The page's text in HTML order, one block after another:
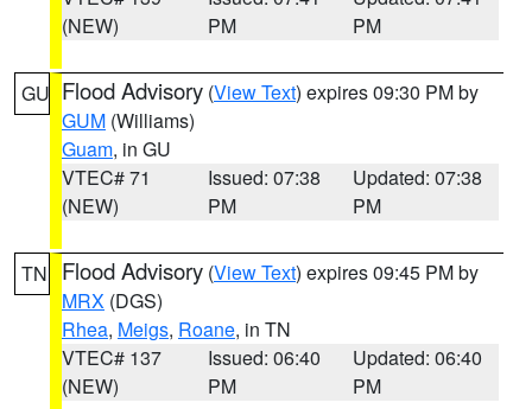
(NEW)
PM
PM
GU Flood Advisory (View Text) expires 09:30 PM by
GUM (Williams)
Guam, in GU
VTEC# 71
(NEW)
Issued: 07:38
PM
Updated: 07:38
PM
TN Flood Advisory (View Text) expires 09:45 PM by
MRX (DGS)
Rhea, Meigs, Roane, in TN
VTEC# 137
(NEW)
Issued: 06:40
PM
Updated: 06:40
PM